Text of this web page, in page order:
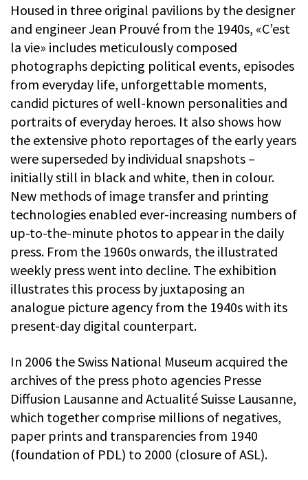
Housed in three original pavilions by the designer
and engineer Jean Prouvé from the 1940s, «C’est
la vie» includes meticulously composed
photographs depicting political events, episodes
from everyday life, unforgettable moments,
candid pictures of well-known personalities and
portraits of everyday heroes. It also shows how
the extensive photo reportages of the early years
were superseded by individual snapshots –
initially still in black and white, then in colour.
New methods of image transfer and printing
technologies enabled ever-increasing numbers of
up-to-the-minute photos to appear in the daily
press. From the 1960s onwards, the illustrated
weekly press went into decline. The exhibition
illustrates this process by juxtaposing an
analogue picture agency from the 1940s with its
present-day digital counterpart.
In 2006 the Swiss National Museum acquired the
archives of the press photo agencies Presse
Diffusion Lausanne and Actualité Suisse Lausanne,
which together comprise millions of negatives,
paper prints and transparencies from 1940
(foundation of PDL) to 2000 (closure of ASL).